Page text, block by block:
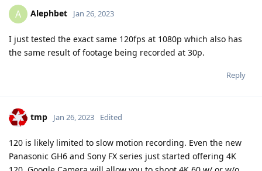
A Alephbet Jan 26, 2023
I just tested the exact same 120fps at 1080p which also has
the same result of footage being recorded at 30p.
Reply
tmp Jan 26, 2023 Edited
120 is likely limited to slow motion recording. Even the new
Panasonic GH6 and Sony FX series just started offering 4K